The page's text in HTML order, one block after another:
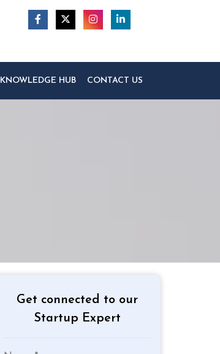
KNOWLEDGE HUB CONTACT US
Get connected to our
Startup Expert